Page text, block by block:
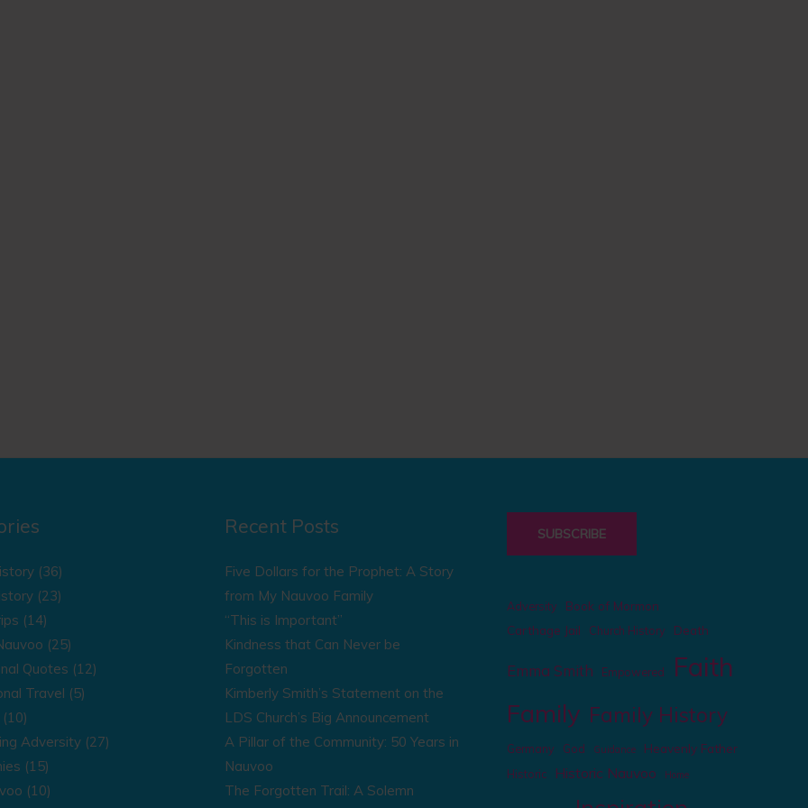
(36)
(23)
(14)
(25)
Quotes (12)
Travel (5)
(10)
Adversity(27)
(15)
(10)
Recent Posts
Five Dollars for the Prophet: A Story
from My Nauvoo Family
“This is Important”
Kindness that Can Never be
Forgotten
Kimberly Smith’s Statement on the
LDS Church’s Big Announcement
A Pillar of the Community: 50 Years in
Nauvoo
The Forgotten Trail: A Solemn
SUBSCRIBE
Adversity
Book of Mormon
Carthage Jail
Church History Death
Emma Smith Empowered Faith
Family Family History
Germany God Guidance Heavenly Father
Historic Historic Nauvoo Home